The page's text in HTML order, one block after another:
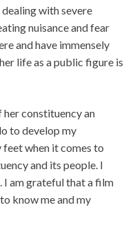
with severe
nuisance and fear
and have immensely
life as a public figure is
constituency an
to develop my
feet when it comes to
and its people. I
I am grateful that a film
know me and my